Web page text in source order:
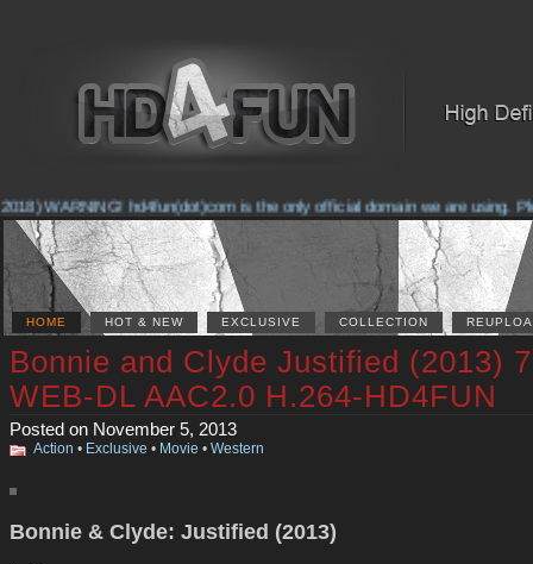
WARNING! hd4fun(dot)com is the only official domain we are using.
HOME HOT & NEW EXCLUSIVE COLLECTION
Bonnie and Clyde Justified (2013)
WEB-DL AAC2.0 H.264-HD4FUN
Posted on November 5, 2013
Action • Exclusive • Movie • Western
Bonnie & Clyde: Justified (2013)